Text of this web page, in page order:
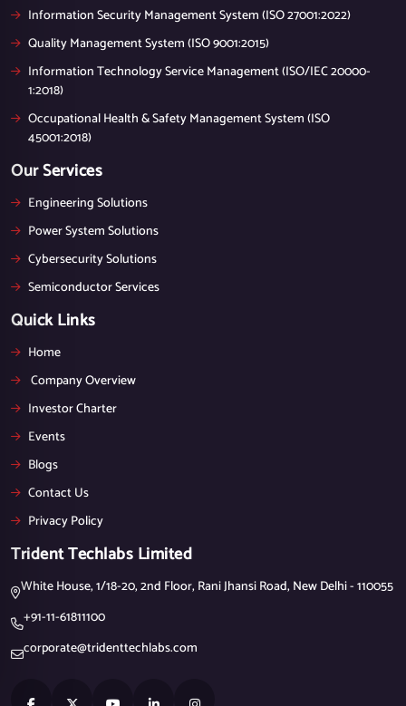
Information Security Management System (ISO 27001:2022)
Quality Management System (ISO 9001:2015)
Information Technology Service Management (ISO/IEC 20000-
1:2018)
Occupational Health & Safety Management System (ISO
45001:2018)
Our Services
Engineering Solutions
Power System Solutions
Cybersecurity Solutions
Semiconductor Services
Quick Links
Home
Company Overview
Investor Charter
Events
Blogs
Contact Us
Privacy Policy
Trident Techlabs Limited
White House, 1/18-20, 2nd Floor, Rani Jhansi Road, New Delhi - 110055
+91-11-61811100
corporate@tridenttechlabs.com